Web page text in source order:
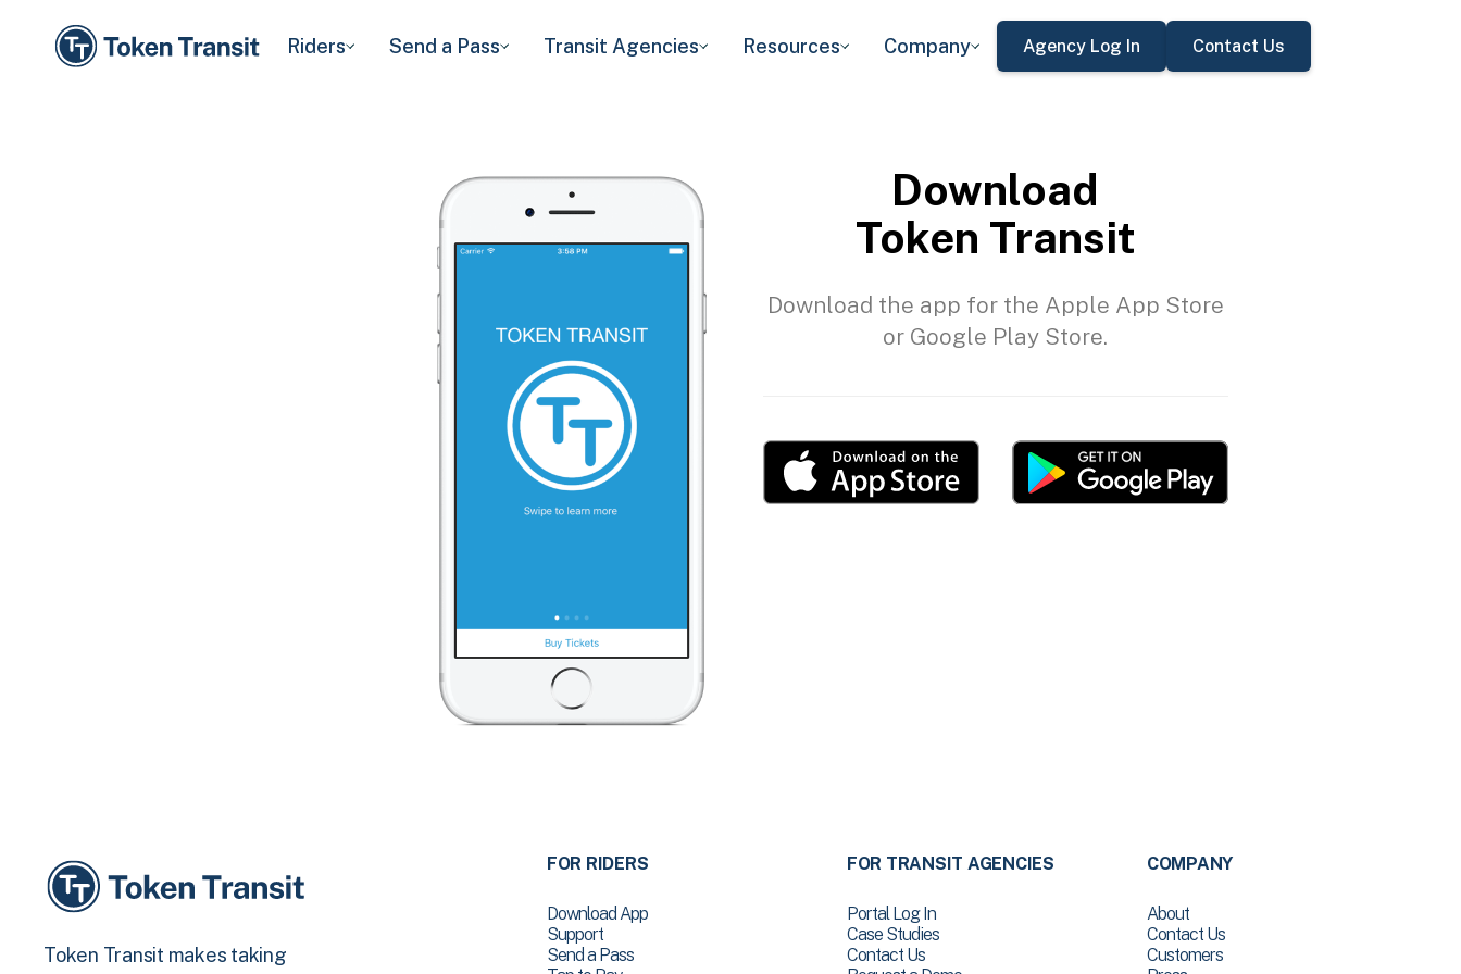
Riders Send a Pass Transit Agencies Resources Company Agency Log In Contact Us
Download
Token Transit
Download the app for the Apple App Store
or Google Play Store.
Token Transit makes taking
FOR RIDERS
Download App
Support
Send a Pass
FOR TRANSIT AGENCIES
Portal Log In
Case Studies
Contact Us
COMPANY
About
Contact Us
Customers